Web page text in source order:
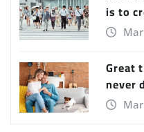
is to
Great
never